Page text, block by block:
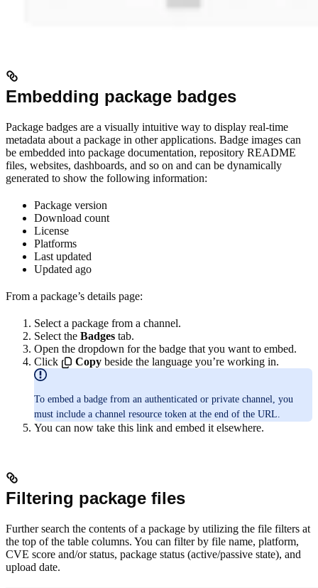
Embedding package badges
Package badges are a visually intuitive way to display real-time
metadata about a package in other applications. Badge images can
be embedded into package documentation, repository README
files, websites, dashboards, and so on and can be dynamically
generated to show the following information:
Package version
Download count
License
Platforms
Last updated
Updated ago
From a package’s details page:
Select a package from a channel.
Select the Badges tab.
Open the dropdown for the badge that you want to embed.
Click
Copy beside the language you’re working in.
To embed a badge from an authenticated or private channel, you
must include a channel resource token at the end of the URL.
You can now take this link and embed it elsewhere.
Filtering package files
Further search the contents of a package by utilizing the file filters at
the top of the table columns. You can filter by file name, platform,
CVE score and/or status, package status (active/passive state), and
upload date.